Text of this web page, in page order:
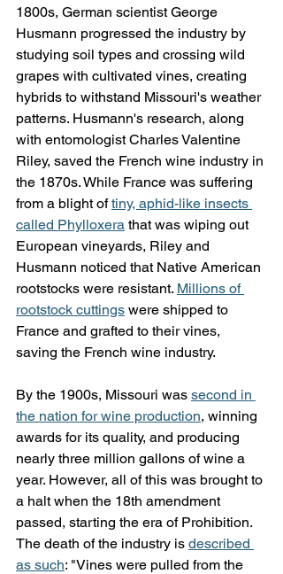
1800s, German scientist George
Husmann progressed the industry by
studying soil types and crossing wild
grapes with cultivated vines, creating
hybrids to withstand Missouri's weather
patterns. Husmann's research, along
with entomologist Charles Valentine
Riley, saved the French wine industry in
the 1870s. While France was suffering
from a blight of tiny, aphid-like insects
called Phylloxera that was wiping out
European vineyards, Riley and
Husmann noticed that Native American
rootstocks were resistant. Millions of
rootstock cuttings were shipped to
France and grafted to their vines,
saving the French wine industry.
By the 1900s, Missouri was second in
the nation for wine production, winning
awards for its quality, and producing
nearly three million gallons of wine a
year. However, all of this was brought to
a halt when the 18th amendment
passed, starting the era of Prohibition.
The death of the industry is described
as such: "Vines were pulled from the